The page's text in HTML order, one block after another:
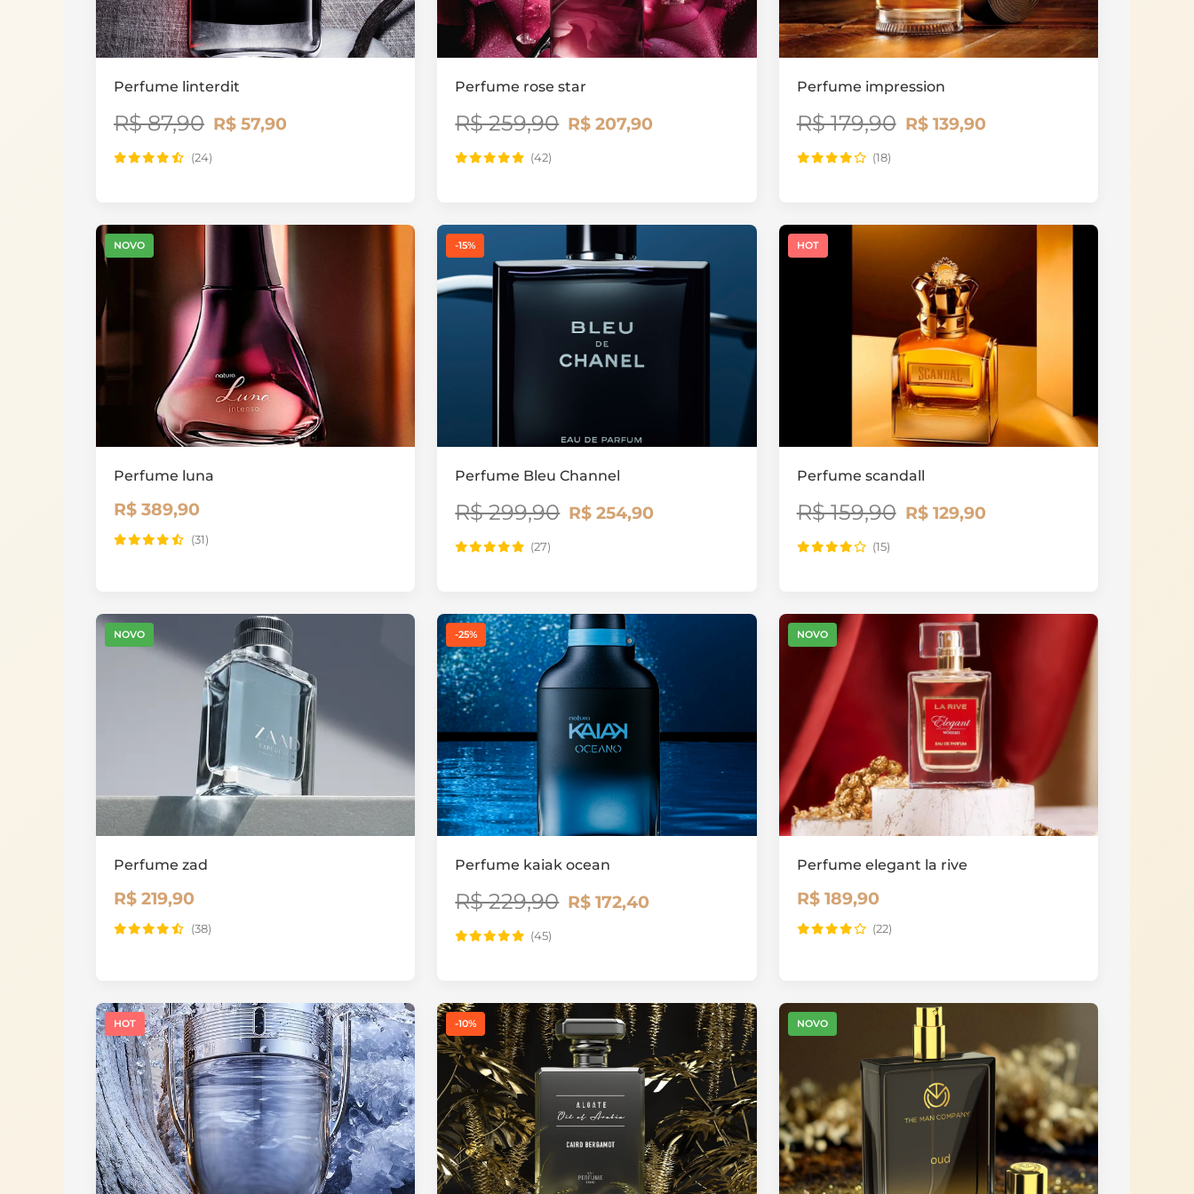
Perfume linterdit
R$ 87,90 R$ 57,90
(24)
Perfume rose star
R$ 259,90 R$ 207,90
(42)
Perfume impression
R$ 179,90 R$ 139,90
(18)
NOVO
Perfume luna
R$ 389,90
(31)
-15%
Perfume Bleu Channel
R$ 299,90 R$ 254,90
(27)
HOT
Perfume scandall
R$ 159,90 R$ 129,90
(15)
NOVO
Perfume zad
R$ 219,90
(38)
-25%
Perfume kaiak ocean
R$ 229,90 R$ 172,40
(45)
NOVO
Perfume elegant la rive
R$ 189,90
(22)
HOT -10% NOVO